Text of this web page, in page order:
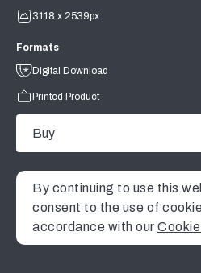
3118 x 2539px
Formats
Digital Download
Printed Product
Buy
By continuing to use this
consent to the use of
accordance with our